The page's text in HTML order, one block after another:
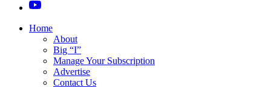
Home
About
Big “I”
Manage Your Subscription
Advertise
Contact Us